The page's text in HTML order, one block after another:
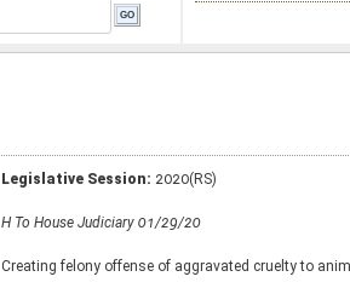
Legislative Session: 2020(RS)
H To House Judiciary 01/29/20
Creating felony offense of aggravated cruelty to